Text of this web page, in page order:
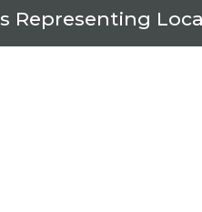
Representing